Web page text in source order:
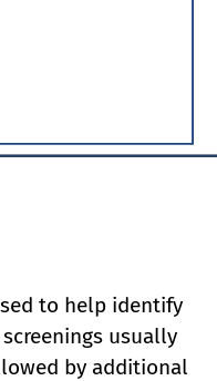
to help identify
usually
by additional